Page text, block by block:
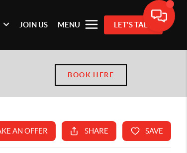
JOIN US MENU LET'S TALK
BOOK HERE